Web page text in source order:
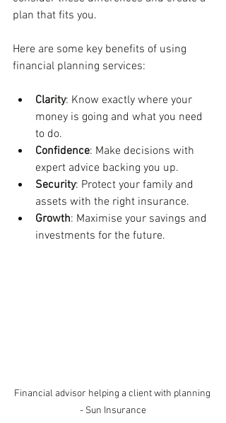
plan that fits you.
Here are some key benefits of using
financial planning services:
Clarity: Know exactly where your
money is going and what you need
to do.
Confidence: Make decisions with
expert advice backing you up.
Security: Protect your family and
assets with the right insurance.
Growth: Maximise your savings and
investments for the future.
Financial advisor helping a client with planning
- Sun Insurance